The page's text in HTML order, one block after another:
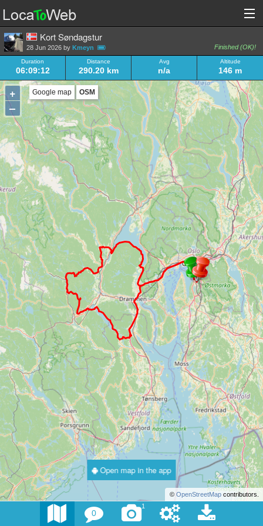
Kort Søndagstur
Finished (OK)!
28 Jun 2026 byKmeyn
Duration
06:09:12
Distance
290.20 km
Avg
n/a
Altitude
146 m
+
–
© OpenStreetMapcontributors.
Google map OSM
Open map in the app
0
1